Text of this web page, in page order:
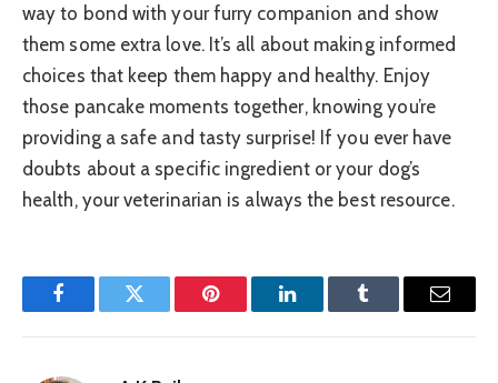
way to bond with your furry companion and show
them some extra love. It’s all about making informed
choices that keep them happy and healthy. Enjoy
those pancake moments together, knowing you’re
providing a safe and tasty surprise! If you ever have
doubts about a specific ingredient or your dog’s
health, your veterinarian is always the best resource.
FacebookTwitter Pinterest LinkedInTumblr Email